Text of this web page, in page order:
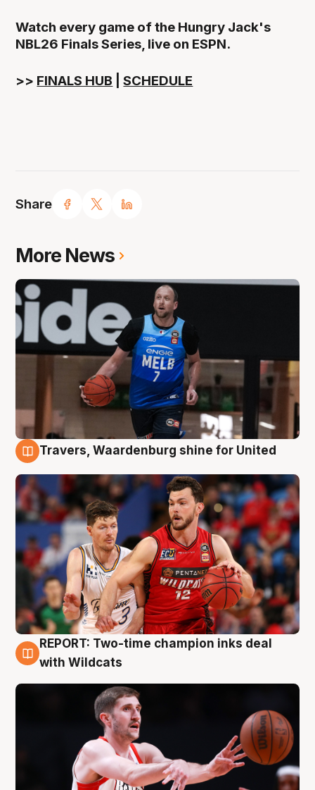
Share
Watch every game of the Hungry Jack's
NBL26 Finals Series, live on ESPN.
>> FINALS HUB |SCHEDULE
More News
Travers, Waardenburg shine for United
9 Aug
REPORT: Two-time champion inks deal
with Wildcats